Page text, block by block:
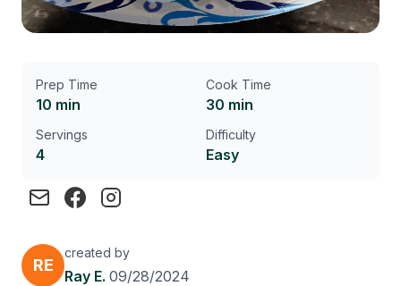
Prep Time
10 min
Cook Time
30 min
Servings
4
Difficulty
Easy
RE
created by
Ray E. 09/28/2024